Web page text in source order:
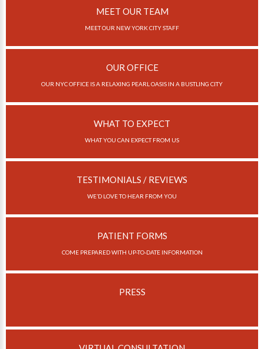
Invisalign Aligners
TEETH WHITENING
Teeth Whitening
ORTHODONTICS
Orthodontics Overview
MEET OUR TEAM
MEET OUR NEW YORK CITY STAFF
OUR OFFICE
OUR NYC OFFICE IS A RELAXING PEARL OASIS IN A BUSTLING CITY
WHAT TO EXPECT
WHAT YOU CAN EXPECT FROM US
TESTIMONIALS / REVIEWS
WE’D LOVE TO HEAR FROM YOU
PATIENT FORMS
COME PREPARED WITH UP-TO-DATE INFORMATION
PRESS